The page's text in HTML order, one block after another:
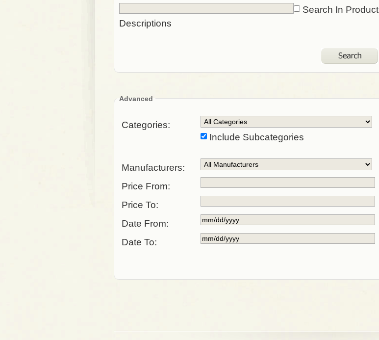
Search In Product
Descriptions
Advanced
Categories:
Include Subcategories
Manufacturers:
Price From:
Price To:
Date From:
Date To: